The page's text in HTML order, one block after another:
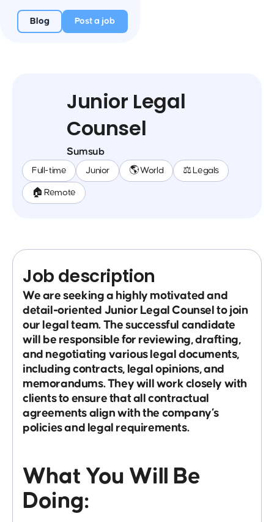
Blog Post a job
Junior Legal
Counsel
Sumsub
Full-time Junior 🌎 World ⚖️ Legals
🏠 Remote
Job description
We are seeking a highly motivated and
detail-oriented Junior Legal Counsel to join
our legal team. The successful candidate
will be responsible for reviewing, drafting,
and negotiating various legal documents,
including contracts, legal opinions, and
memorandums. They will work closely with
clients to ensure that all contractual
agreements align with the company’s
policies and legal requirements.
What You Will Be
Doing: